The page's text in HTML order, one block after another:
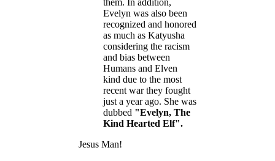
Evelyn was also been
recognized and honored
as much as Katyusha
considering the racism
and bias between
Humans and Elven
kind due to the most
recent war they fought
just a year ago. She was
dubbed "Evelyn, The
Kind Hearted Elf".
Jesus Man!